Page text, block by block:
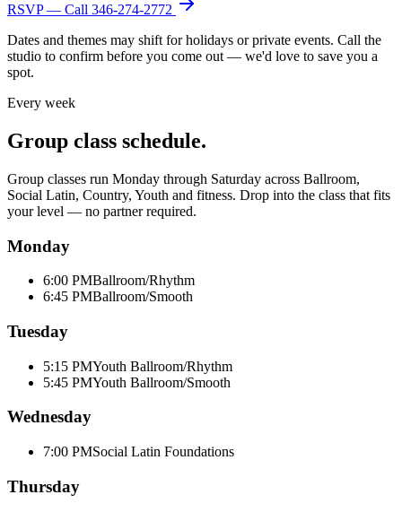
RSVP — Call 346-274-2772
Dates and themes may shift for holidays or private events. Call the
studio to confirm before you come out — we'd love to save you a
spot.
Every week
Group class schedule.
Group classes run Monday through Saturday across Ballroom,
Social Latin, Country, Youth and fitness. Drop into the class that fits
your level — no partner required.
Monday
6:00 PMBallroom/Rhythm
6:45 PMBallroom/Smooth
Tuesday
5:15 PMYouth Ballroom/Rhythm
5:45 PMYouth Ballroom/Smooth
Wednesday
7:00 PMSocial Latin Foundations
Thursday